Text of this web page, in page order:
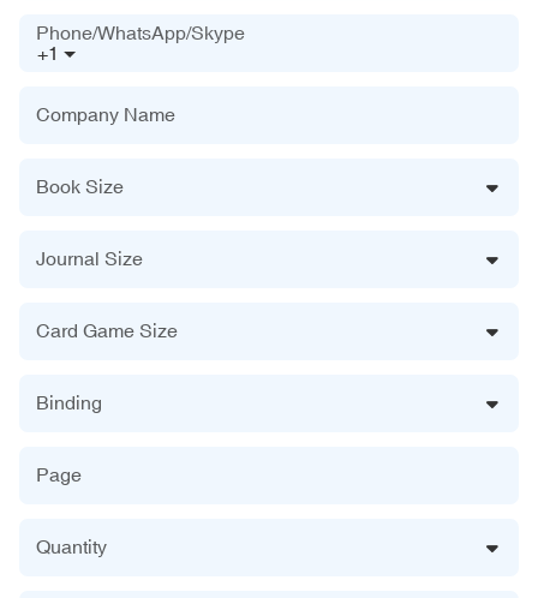
+1
Phone/WhatsApp/Skype
Company Name
Book Size
Journal Size
Card Game Size
Binding
Page
Quantity